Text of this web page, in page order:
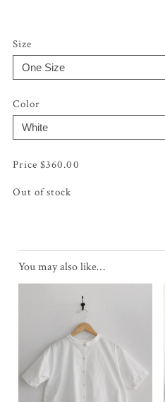
Size
Color
$360.00
Out of stock
You may also like…